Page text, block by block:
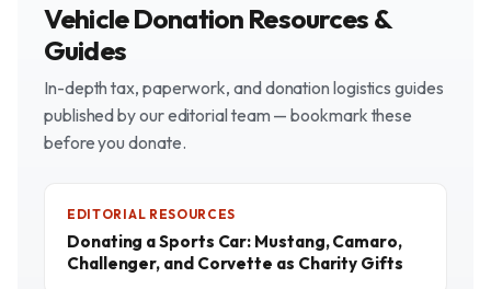
Vehicle Donation Resources &
Guides
In-depth tax, paperwork, and donation logistics guides
published by our editorial team — bookmark these
before you donate.
EDITORIAL RESOURCES
Donating a Sports Car: Mustang, Camaro,
Challenger, and Corvette as Charity Gifts